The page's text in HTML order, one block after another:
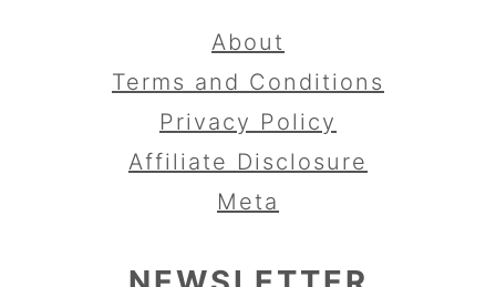
About
Terms and Conditions
Privacy Policy
Affiliate Disclosure
Meta